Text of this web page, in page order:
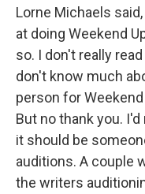
Lorne Michaels
at doing Weekend
so. I don't really
don't know much
person for
But no thank you.
it should be
auditions. A couple
the writers